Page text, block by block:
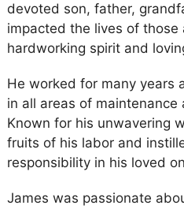
devoted son, father,
impacted the lives of those
hardworking spirit and
He worked for many years
in all areas of maintenance
Known for his unwavering
fruits of his labor and
responsibility in his loved
James was passionate